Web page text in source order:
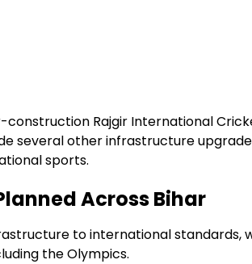
Rajgir International
several other infrastructure
sports.
Across Bihar
to international standards,
the Olympics.